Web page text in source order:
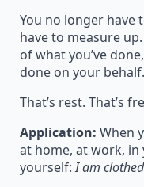
You no longer have
have to measure
of what you’ve
done on your behalf.
That’s rest. That’s
Application: When
at home, at work,
yourself:I am